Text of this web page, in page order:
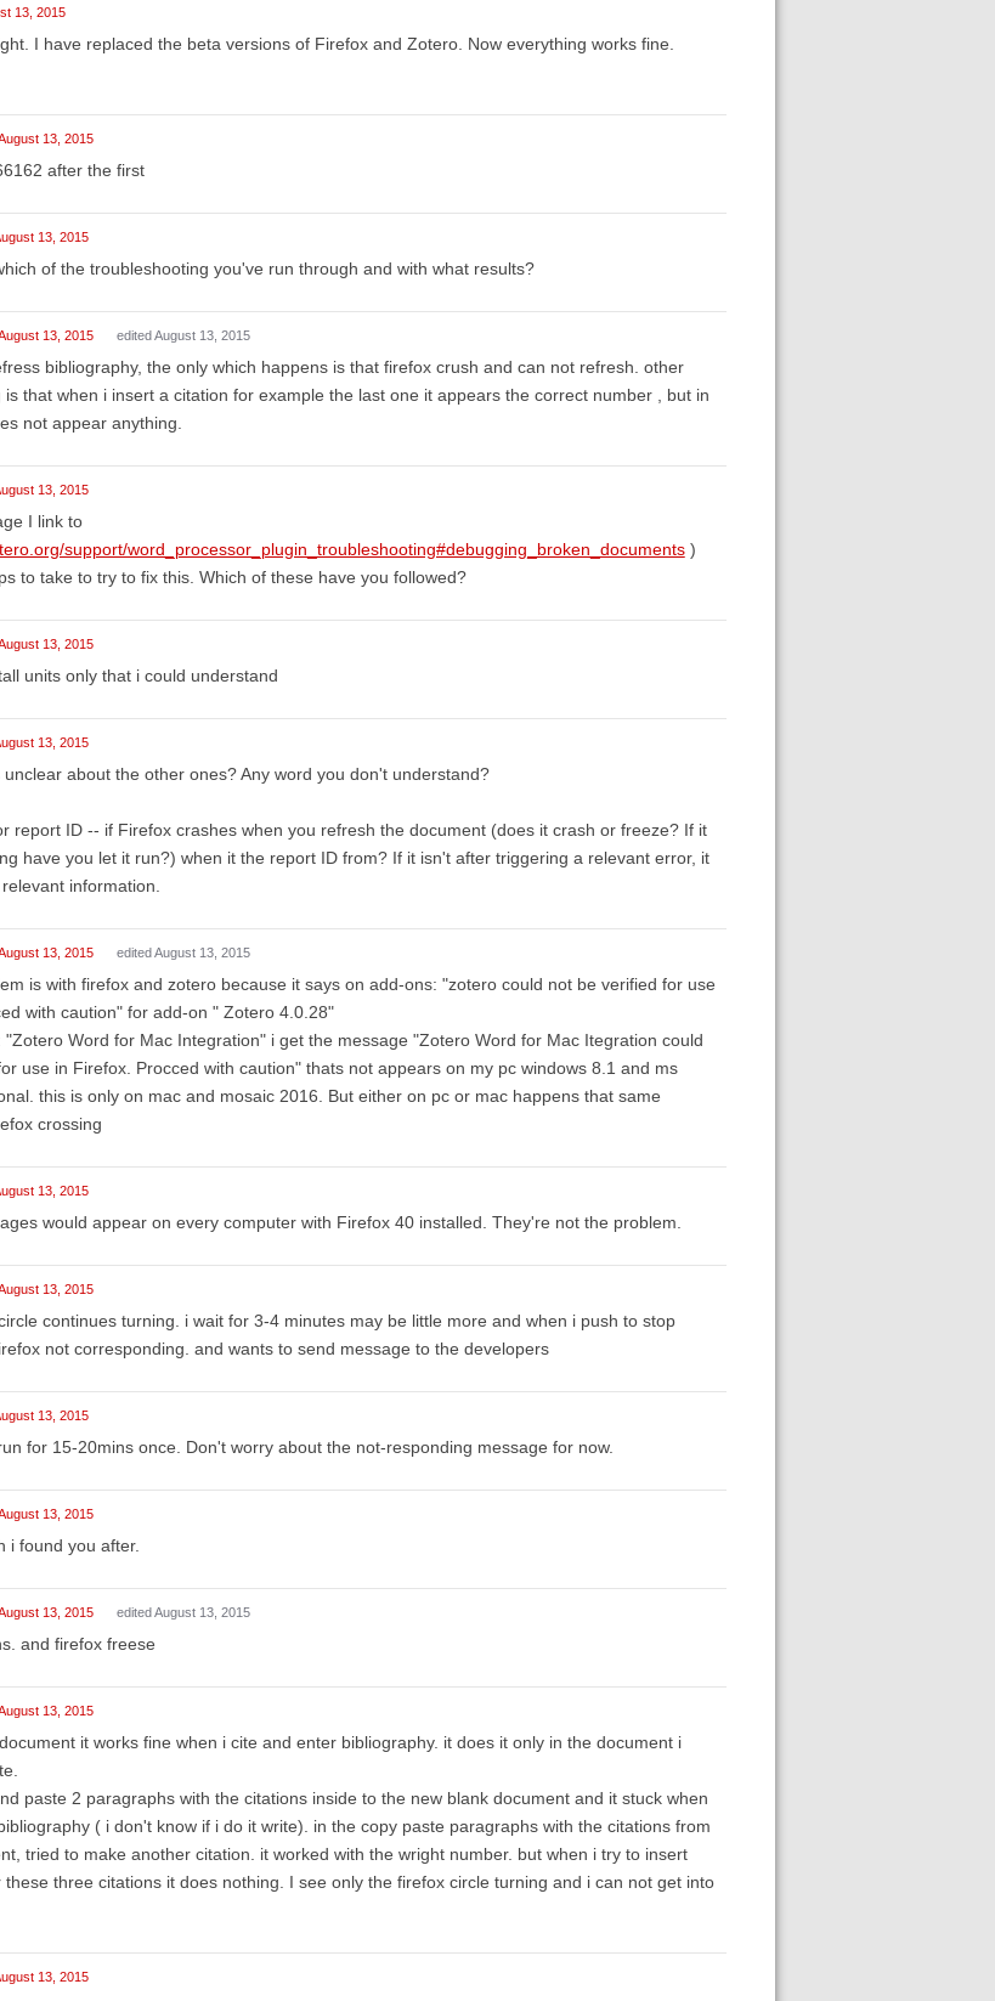
13, 2015
I have replaced the beta versions of Firefox and Zotero. Now everything works fine.
13, 2015
after the first
13, 2015
of the troubleshooting you've run through and with what results?
13, 2015 edited August 13, 2015
bibliography, the only which happens is that firefox crush and can not refresh. other
is that when i insert a citation for example the last one it appears the correct number , but in
not appear anything.
13, 2015
I link to
support/word_processor_plugin_troubleshooting#debugging_broken_documents)
to take to try to fix this. Which of these have you followed?
13, 2015
units only that i could understand
13, 2015
about the other ones? Any word you don't understand?
report ID -- if Firefox crashes when you refresh the document (does it crash or freeze? If it
have you let it run?) when it the report ID from? If it isn't after triggering a relevant error, it
information.
13, 2015 edited August 13, 2015
is with firefox and zotero because it says on add-ons: "zotero could not be verified for use
with caution" for add-on " Zotero 4.0.28"
"Zotero Word for Mac Integration" i get the message "Zotero Word for Mac Itegration could
use in Firefox. Procced with caution" thats not appears on my pc windows 8.1 and ms
this is only on mac and mosaic 2016. But either on pc or mac happens that same
crossing
13, 2015
would appear on every computer with Firefox 40 installed. They're not the problem.
13, 2015
continues turning. i wait for 3-4 minutes may be little more and when i push to stop
not corresponding. and wants to send message to the developers
13, 2015
for 15-20mins once. Don't worry about the not-responding message for now.
13, 2015
i found you after.
13, 2015 edited August 13, 2015
and firefox freese
13, 2015
it works fine when i cite and enter bibliography. it does it only in the document i
paste 2 paragraphs with the citations inside to the new blank document and it stuck when
( i don't know if i do it write). in the copy paste paragraphs with the citations from
tried to make another citation. it worked with the wright number. but when i try to insert
these three citations it does nothing. I see only the firefox circle turning and i can not get into
13, 2015